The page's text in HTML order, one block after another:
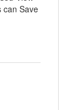
can Save